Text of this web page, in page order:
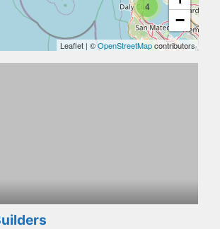
4
−
Leaflet | ©OpenStreetMapcontributors